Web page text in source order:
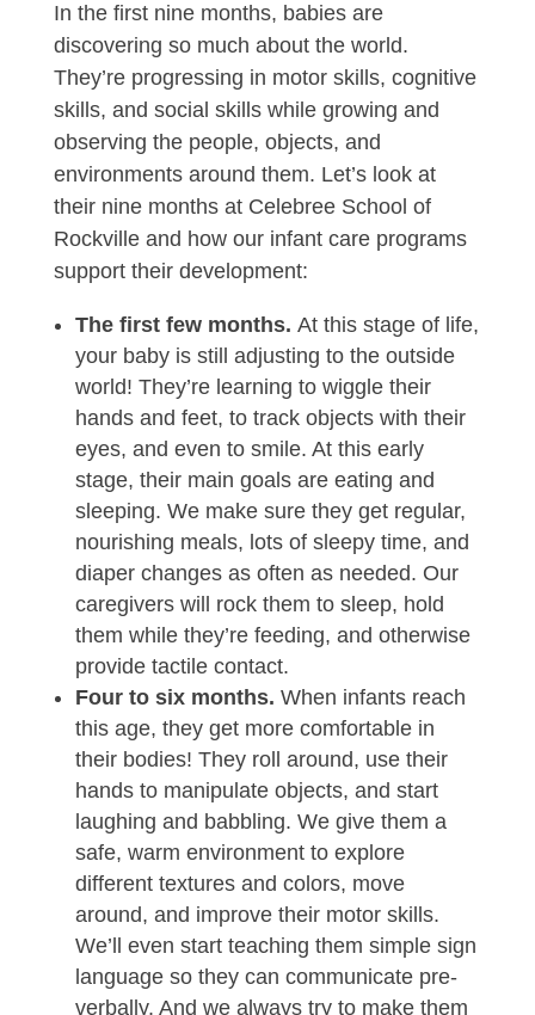
In the first nine months, babies are
discovering so much about the world.
They’re progressing in motor skills, cognitive
skills, and social skills while growing and
observing the people, objects, and
environments around them. Let’s look at
their nine months at Celebree School of
Rockville and how our infant care programs
support their development:
The first few months. At this stage of life,
your baby is still adjusting to the outside
world! They’re learning to wiggle their
hands and feet, to track objects with their
eyes, and even to smile. At this early
stage, their main goals are eating and
sleeping. We make sure they get regular,
nourishing meals, lots of sleepy time, and
diaper changes as often as needed. Our
caregivers will rock them to sleep, hold
them while they’re feeding, and otherwise
provide tactile contact.
Four to six months. When infants reach
this age, they get more comfortable in
their bodies! They roll around, use their
hands to manipulate objects, and start
laughing and babbling. We give them a
safe, warm environment to explore
different textures and colors, move
around, and improve their motor skills.
We’ll even start teaching them simple sign
language so they can communicate pre-
verbally. And we always try to make them